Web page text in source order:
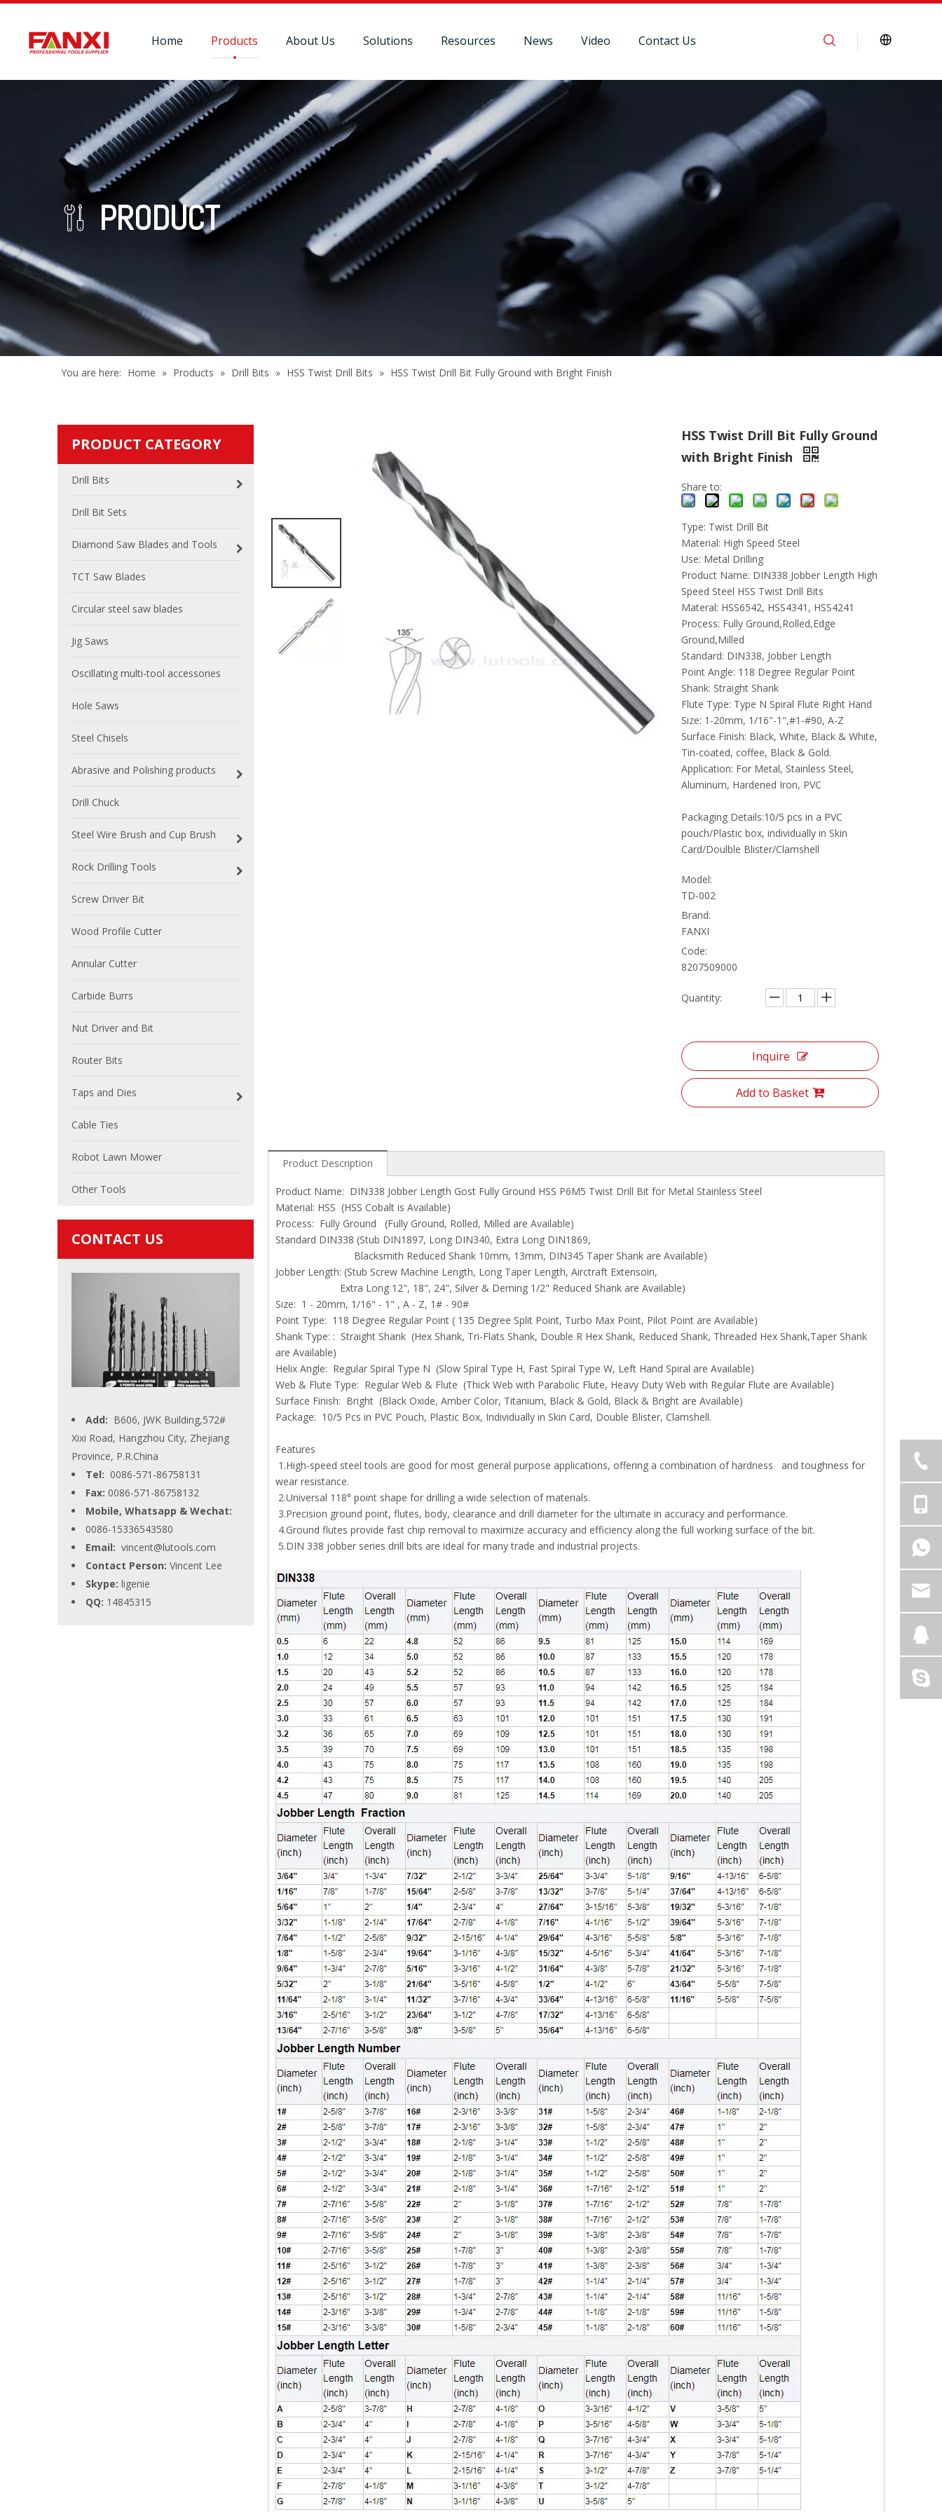
Home Products About Us Solutions Resources News Video Contact Us
 PRODUCT
You are here: Home » Products » Drill Bits » HSS Twist Drill Bits » HSS Twist Drill Bit Fully Ground with Bright Finish
PRODUCT CATEGORY
Drill Bits
Drill Bit Sets
Diamond Saw Blades and Tools
TCT Saw Blades
Circular steel saw blades
Jig Saws
Oscillating multi-tool accessories
Hole Saws
Steel Chisels
Abrasive and Polishing products
Drill Chuck
Steel Wire Brush and Cup Brush
Rock Drilling Tools
Screw Driver Bit
Wood Profile Cutter
Annular Cutter
Carbide Burrs
Nut Driver and Bit
Router Bits
Taps and Dies
Cable Ties
Robot Lawn Mower
Other Tools
CONTACT US
Add: B606, JWK Building,572#
Xixi Road, Hangzhou City, Zhejiang
Province, P.R.China
Tel: 0086-571-86758131
Fax: 0086-571-86758132
Mobile, Whatsapp & Wechat:
0086-15336543580
Email: vincent@lutools.com
Contact Person: Vincent Lee
Skype: ligenie
QQ: 14845315
HSS Twist Drill Bit Fully Ground
with Bright Finish
Share to:
Type: Twist Drill Bit
Material: High Speed Steel
Use: Metal Drilling
Product Name: DIN338 Jobber Length High
Speed Steel HSS Twist Drill Bits
Materal: HSS6542, HSS4341, HSS4241
Process: Fully Ground,Rolled,Edge
Ground,Milled
Standard: DIN338, Jobber Length
Point Angle: 118 Degree Regular Point
Shank: Straight Shank
Flute Type: Type N Spiral Flute Right Hand
Size: 1-20mm, 1/16"-1",#1-#90, A-Z
Surface Finish: Black, White, Black & White,
Tin-coated, coffee, Black & Gold.
Application: For Metal, Stainless Steel,
Aluminum, Hardened Iron, PVC
Packaging Details:10/5 pcs in a PVC
pouch/Plastic box, individually in Skin
Card/Doulble Blister/Clamshell
Model:
TD-002
Brand:
FANXI
Code:
8207509000
Quantity:
Inquire
Add to Basket
Product Description
Product Name: DIN338 Jobber Length Gost Fully Ground HSS P6M5 Twist Drill Bit for Metal Stainless Steel
Material: HSS (HSS Cobalt is Available)
Process: Fully Ground (Fully Ground, Rolled, Milled are Available)
Standard DIN338 (Stub DIN1897, Long DIN340, Extra Long DIN1869,
Blacksmith Reduced Shank 10mm, 13mm, DIN345 Taper Shank are Available)
Jobber Length: (Stub Screw Machine Length, Long Taper Length, Airctraft Extensoin,
Extra Long 12", 18", 24", Silver & Deming 1/2" Reduced Shank are Available)
Size: 1 - 20mm, 1/16" - 1" , A - Z, 1# - 90#
Point Type: 118 Degree Regular Point ( 135 Degree Split Point, Turbo Max Point, Pilot Point are Available)
Shank Type: : Straight Shank (Hex Shank, Tri-Flats Shank, Double R Hex Shank, Reduced Shank, Threaded Hex Shank,Taper Shank
are Available)
Helix Angle: Regular Spiral Type N (Slow Spiral Type H, Fast Spiral Type W, Left Hand Spiral are Available)
Web & Flute Type: Regular Web & Flute (Thick Web with Parabolic Flute, Heavy Duty Web with Regular Flute are Available)
Surface Finish: Bright (Black Oxide, Amber Color, Titanium, Black & Gold, Black & Bright are Available)
Package: 10/5 Pcs in PVC Pouch, Plastic Box, Individually in Skin Card, Double Blister, Clamshell.
Features
1.High-speed steel tools are good for most general purpose applications, offering a combination of hardness and toughness for
wear resistance.
2.Universal 118° point shape for drilling a wide selection of materials.
3.Precision ground point, flutes, body, clearance and drill diameter for the ultimate in accuracy and performance.
4.Ground flutes provide fast chip removal to maximize accuracy and efficiency along the full working surface of the bit.
5.DIN 338 jobber series drill bits are ideal for many trade and industrial projects.